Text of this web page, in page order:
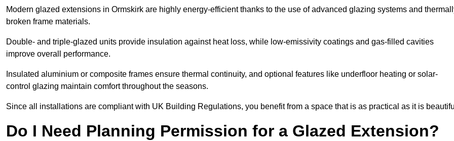
Modern glazed extensions in Ormskirk are highly energy-efficient thanks to the use of advanced glazing systems and
broken frame materials.
Double- and triple-glazed units provide insulation against heat loss, while low-emissivity coatings and gas-filled cavities
improve overall performance.
Insulated aluminium or composite frames ensure thermal continuity, and optional features like underfloor heating or solar-
control glazing maintain comfort throughout the seasons.
Since all installations are compliant with UK Building Regulations, you benefit from a space that is as practical as it is
Do I Need Planning Permission for a Glazed Extension?